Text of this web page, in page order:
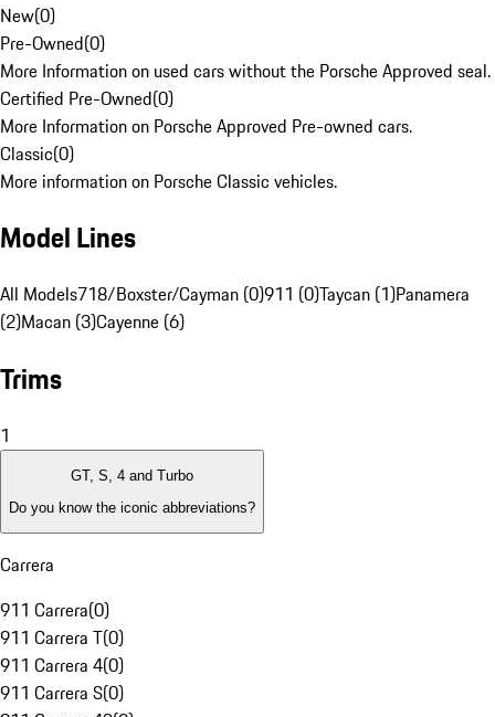
New(0)
Pre-Owned(0)
More Information on used cars without the Porsche Approved seal.
Certified Pre-Owned(0)
More Information on Porsche Approved Pre-owned cars.
Classic(0)
More information on Porsche Classic vehicles.
Model Lines
All Models718/Boxster/Cayman (0)911 (0)Taycan (1)Panamera
(2)Macan (3)Cayenne (6)
Trims
1
GT, S, 4 and Turbo
Do you know the iconic abbreviations?
Carrera
911 Carrera(0)
911 Carrera T(0)
911 Carrera 4(0)
911 Carrera S(0)